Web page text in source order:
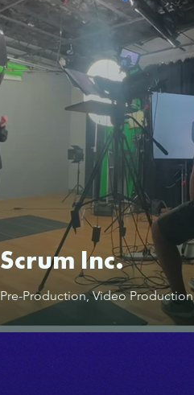
Scrum Inc.
Pre-Production, Video